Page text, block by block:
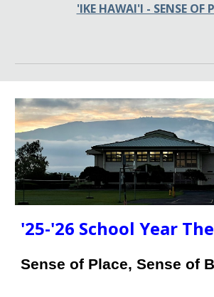
'IKE HAWAI'I - SENSE OF
'25-'26 School Year
Sense of Place, Sense of